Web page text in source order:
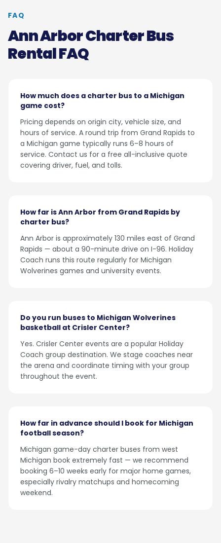
FAQ
Ann Arbor Charter Bus
Rental FAQ
How much does a charter bus to a Michigan
game cost?
Pricing depends on origin city, vehicle size, and
hours of service. A round trip from Grand Rapids to
a Michigan game typically runs 6–8 hours of
service. Contact us for a free all-inclusive quote
covering driver, fuel, and tolls.
How far is Ann Arbor from Grand Rapids by
charter bus?
Ann Arbor is approximately 130 miles east of Grand
Rapids — about a 90-minute drive on I-96. Holiday
Coach runs this route regularly for Michigan
Wolverines games and university events.
Do you run buses to Michigan Wolverines
basketball at Crisler Center?
Yes. Crisler Center events are a popular Holiday
Coach group destination. We stage coaches near
the arena and coordinate timing with your group
throughout the event.
How far in advance should I book for Michigan
football season?
Michigan game-day charter buses from west
Michigan book extremely fast — we recommend
booking 6–10 weeks early for major home games,
especially rivalry matchups and homecoming
weekend.